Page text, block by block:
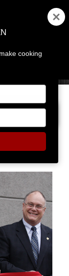
MENU
cooking